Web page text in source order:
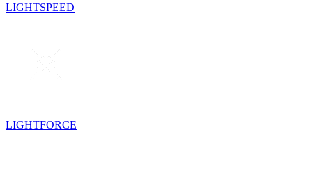
LIGHTSPEED
LIGHTFORCE